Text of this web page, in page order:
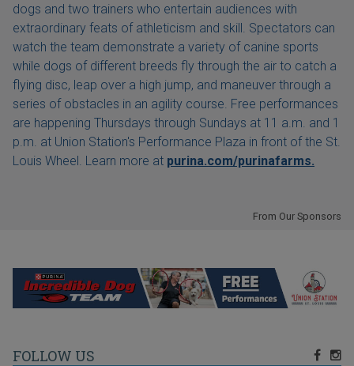
dogs and two trainers who entertain audiences with
extraordinary feats of athleticism and skill. Spectators can
watch the team demonstrate a variety of canine sports
while dogs of different breeds fly through the air to catch a
flying disc, leap over a high jump, and maneuver through a
series of obstacles in an agility course. Free performances
are happening Thursdays through Sundays at 11 a.m. and 1
p.m. at Union Station's Performance Plaza in front of the St.
Louis Wheel. Learn more at purina.com/purinafarms.
From Our Sponsors
FOLLOW US